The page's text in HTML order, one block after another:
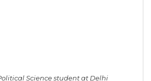
Science student at Delhi